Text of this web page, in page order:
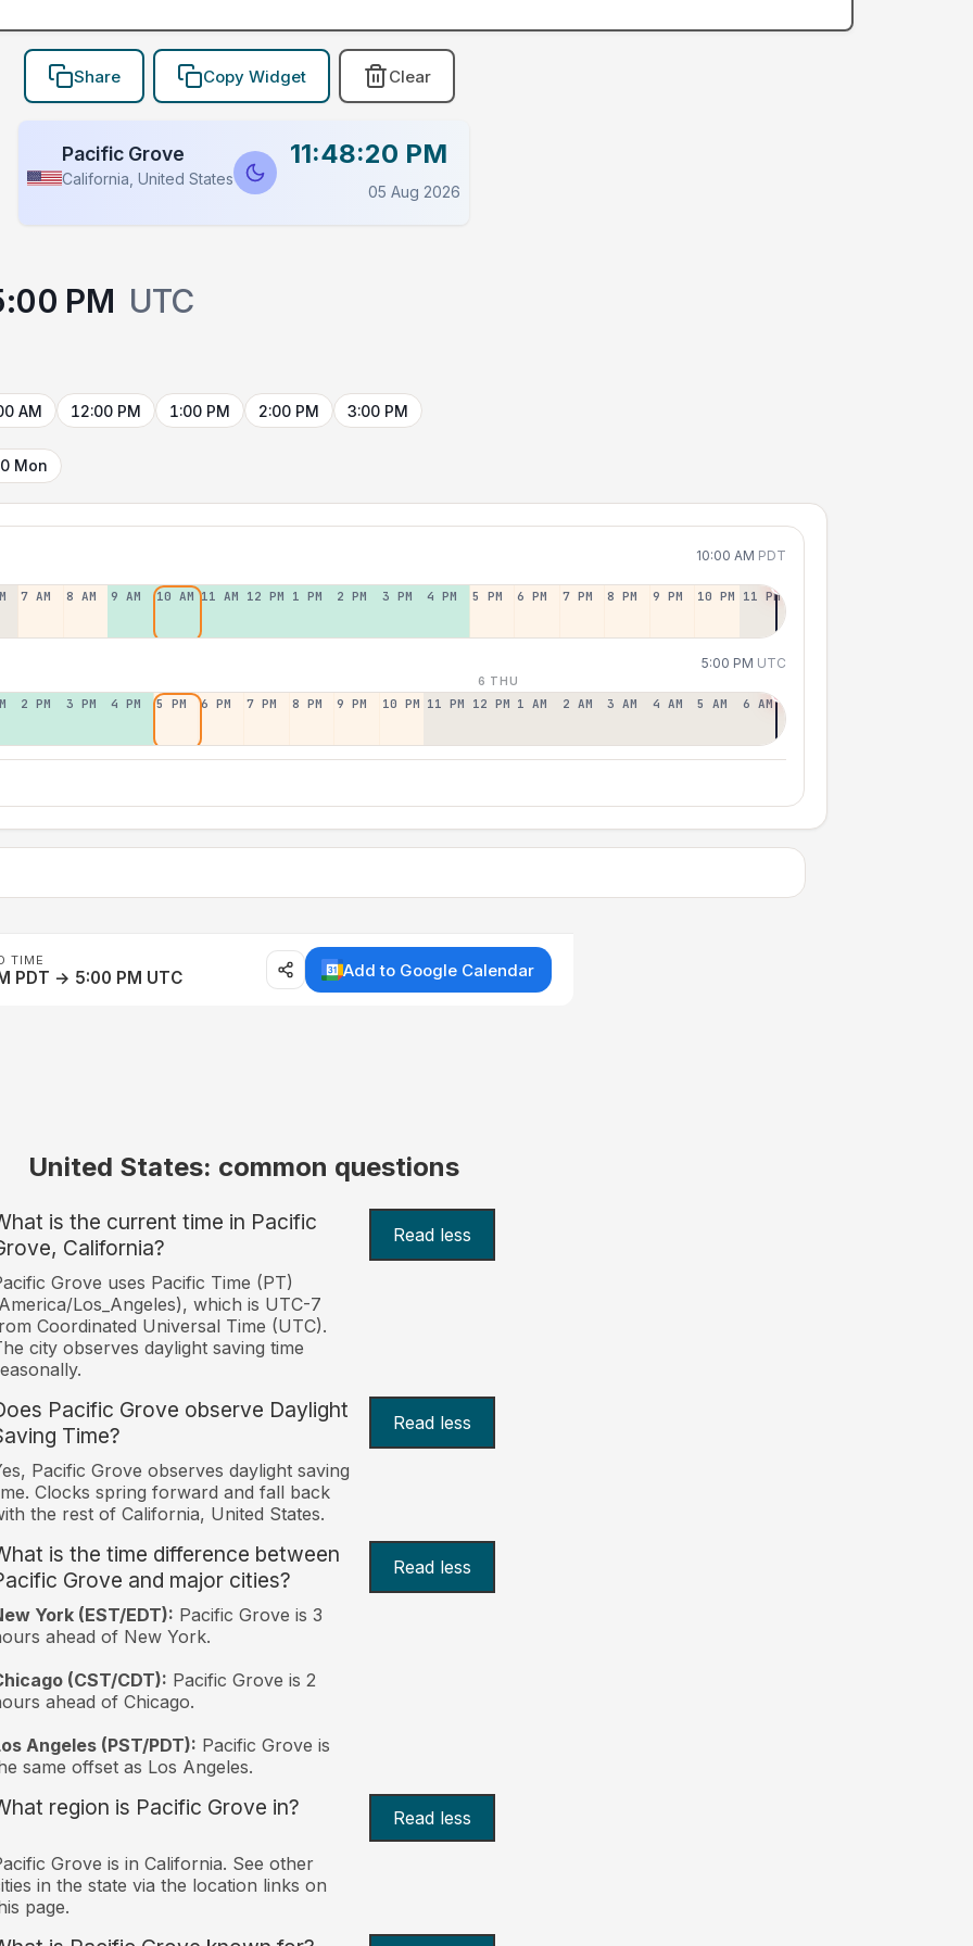
Share Copy Widget Clear
Pacific Grove
California, United States
11:48:20 PM
05 Aug 2026
PM UTC
AM 12:00 PM 1:00 PM 2:00 PM 3:00 PM
Mon
10:00 AM PDT
7 AM 8 AM 9 AM 10 AM 11 AM 12 PM 1 PM 2 PM 3 PM 4 PM 5 PM 6 PM 7 PM 8 PM 9 PM 10 PM 11 PM
5:00 PM UTC
6 THU
2 PM 3 PM 4 PM 5 PM 6 PM 7 PM 8 PM 9 PM 10 PM 11 PM 12 PM 1 AM 2 AM 3 AM 4 AM 5 AM 6 AM
TIME
PDT → 5:00 PM UTC Add to Google Calendar
United States: common questions
is the current time in Pacific
California?
Read less
Grove uses Pacific Time (PT)
Los_Angeles), which is UTC-7
Coordinated Universal Time (UTC).
city observes daylight saving time
Pacific Grove observe Daylight
Time?
Read less
Pacific Grove observes daylight saving
Clocks spring forward and fall back
the rest of California, United States.
is the time difference between
Grove and major cities?
Read less
York (EST/EDT): Pacific Grove is 3
ahead of New York.
(CST/CDT): Pacific Grove is 2
ahead of Chicago.
Angeles (PST/PDT): Pacific Grove is
same offset as Los Angeles.
region is Pacific Grove in? Read less
Grove is in California. See other
in the state via the location links on
page.